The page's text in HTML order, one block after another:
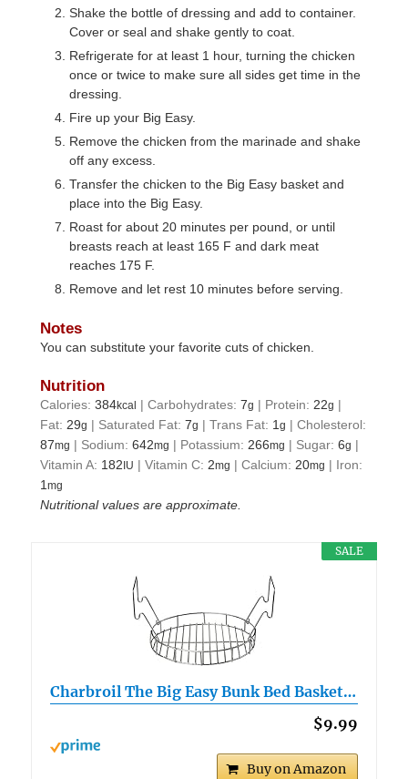
Shake the bottle of dressing and add to container.
Cover or seal and shake gently to coat.
Refrigerate for at least 1 hour, turning the chicken
once or twice to make sure all sides get time in the
dressing.
Fire up your Big Easy.
Remove the chicken from the marinade and shake
off any excess.
Transfer the chicken to the Big Easy basket and
place into the Big Easy.
Roast for about 20 minutes per pound, or until
breasts reach at least 165 F and dark meat
reaches 175 F.
Remove and let rest 10 minutes before serving.
Notes
You can substitute your favorite cuts of chicken.
Nutrition
Calories:384kcal |Carbohydrates:7g | Protein:22g |
Fat:29g | Saturated Fat:7g |Trans Fat: 1g |Cholesterol:
87mg | Sodium:642mg | Potassium:266mg | Sugar:6g |
Vitamin A: 182 IU |Vitamin C:2mg |Calcium:20mg | Iron:
1mg
Nutritional values are approximate.
SALE
Charbroil The Big Easy Bunk Bed Basket…
$9.99
Buy on Amazon